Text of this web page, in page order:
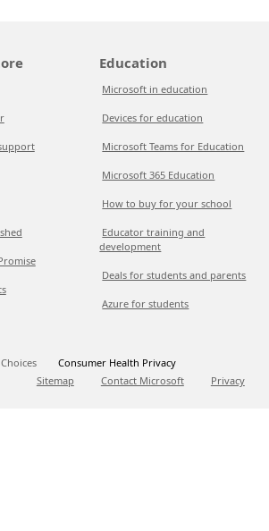
Education
Microsoft in education
Devices for education
Microsoft Teams for Education
Microsoft 365 Education
How to buy for your school
Educator training and
development
Deals for students and parents
Azure for students
Consumer Health Privacy
Sitemap
Contact Microsoft Privacy